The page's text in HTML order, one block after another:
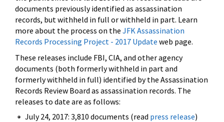
documents previously identified as assassination
records, but withheld in full or withheld in part. Learn
more about the process on the JFK Assassination
Records Processing Project - 2017 Update web page.
These releases include FBI, CIA, and other agency
documents (both formerly withheld in part and
formerly withheld in full) identified by the Assassination
Records Review Board as assassination records. The
releases to date are as follows:
July 24, 2017: 3,810 documents (read press release)